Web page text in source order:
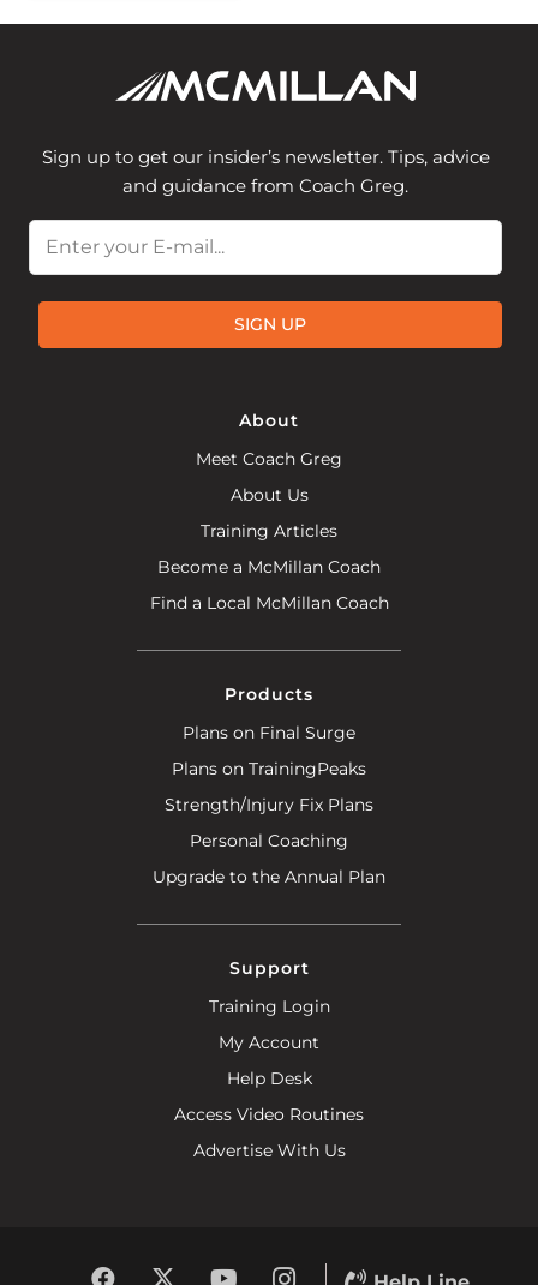
Sign up to get our insider’s newsletter. Tips, advice
and guidance from Coach Greg.
SIGN UP
About
Meet Coach Greg
About Us
Training Articles
Become a McMillan Coach
Find a Local McMillan Coach
Products
Plans on Final Surge
Plans on TrainingPeaks
Strength/Injury Fix Plans
Personal Coaching
Upgrade to the Annual Plan
Support
Training Login
My Account
Help Desk
Access Video Routines
Advertise With Us